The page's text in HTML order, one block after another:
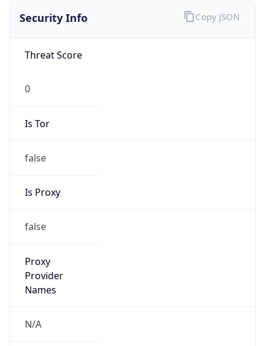
Security Info
Threat Score
0
Is Tor
false
Is Proxy
false
Proxy
Provider
Names
N/A
Copy JSON